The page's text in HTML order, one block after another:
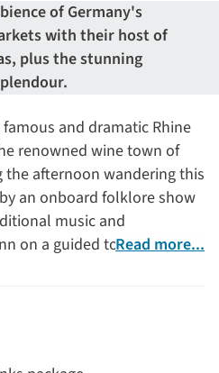
of Germany's
with their host of
plus the stunning
and dramatic Rhine
renowned wine town of
the afternoon wandering this
an onboard folklore show
music and
on a guided tour of
board, you may choose to
their magical
in Cologne, explore the old
Read more...